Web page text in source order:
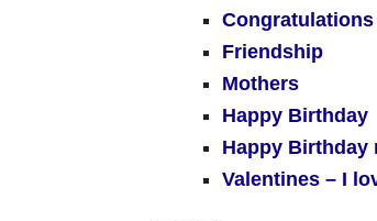
Congratulations
Friendship
Mothers
Happy Birthday
Happy Birthday
Valentines – I